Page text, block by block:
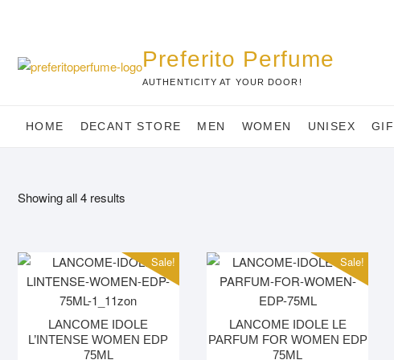
Preferito Perfume
AUTHENTICITY AT YOUR DOOR!
HOME DECANT STORE MEN WOMEN UNISEX
Showing all 4 results
Sale!
LANCOME IDOLE
L’INTENSE WOMEN EDP
75ML
Sale!
LANCOME IDOLE LE
PARFUM FOR WOMEN EDP
75ML